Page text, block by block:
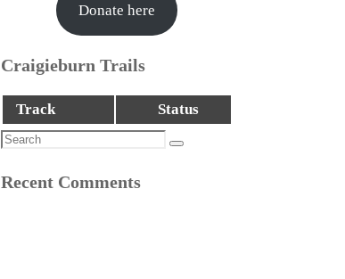
Donate here
Craigieburn Trails
Track
Status
Search
Search
Recent Comments